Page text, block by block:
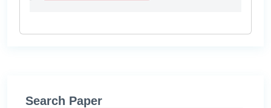
Search Paper